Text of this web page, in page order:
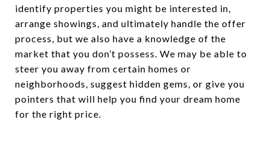
identify properties you might be interested in,
arrange showings, and ultimately handle the offer
process, but we also have a knowledge of the
market that you don’t possess. We may be able to
steer you away from certain homes or
neighborhoods, suggest hidden gems, or give you
pointers that will help you find your dream home
for the right price.